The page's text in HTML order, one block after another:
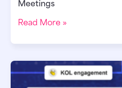
Read More »